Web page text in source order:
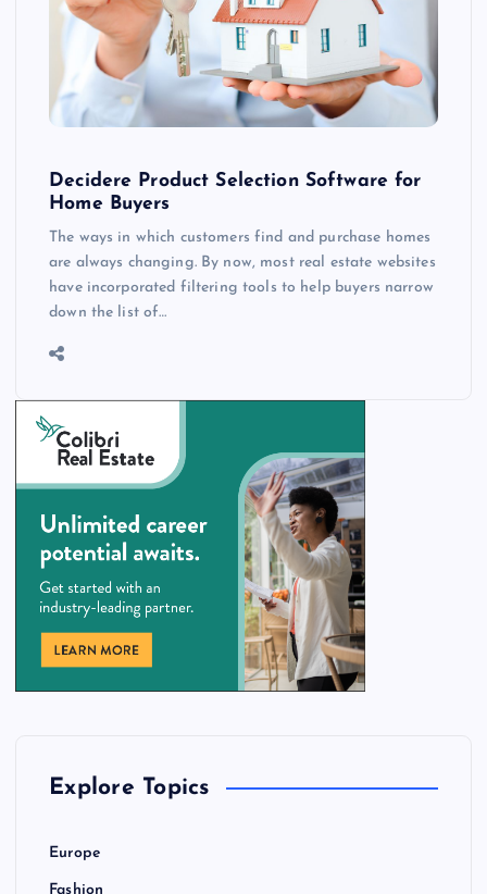
Decidere Product Selection Software for
Home Buyers
The ways in which customers find and purchase homes
are always changing. By now, most real estate websites
have incorporated filtering tools to help buyers narrow
down the list of…
Explore Topics
Europe
Fashion